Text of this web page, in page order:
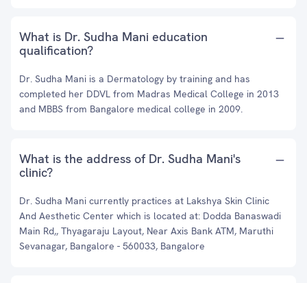
What is Dr. Sudha Mani education
qualification?
Dr. Sudha Mani is a Dermatology by training and has
completed her DDVL from Madras Medical College in 2013
and MBBS from Bangalore medical college in 2009.
What is the address of Dr. Sudha Mani's
clinic?
Dr. Sudha Mani currently practices at Lakshya Skin Clinic
And Aesthetic Center which is located at: Dodda Banaswadi
Main Rd,, Thyagaraju Layout, Near Axis Bank ATM, Maruthi
Sevanagar, Bangalore - 560033, Bangalore